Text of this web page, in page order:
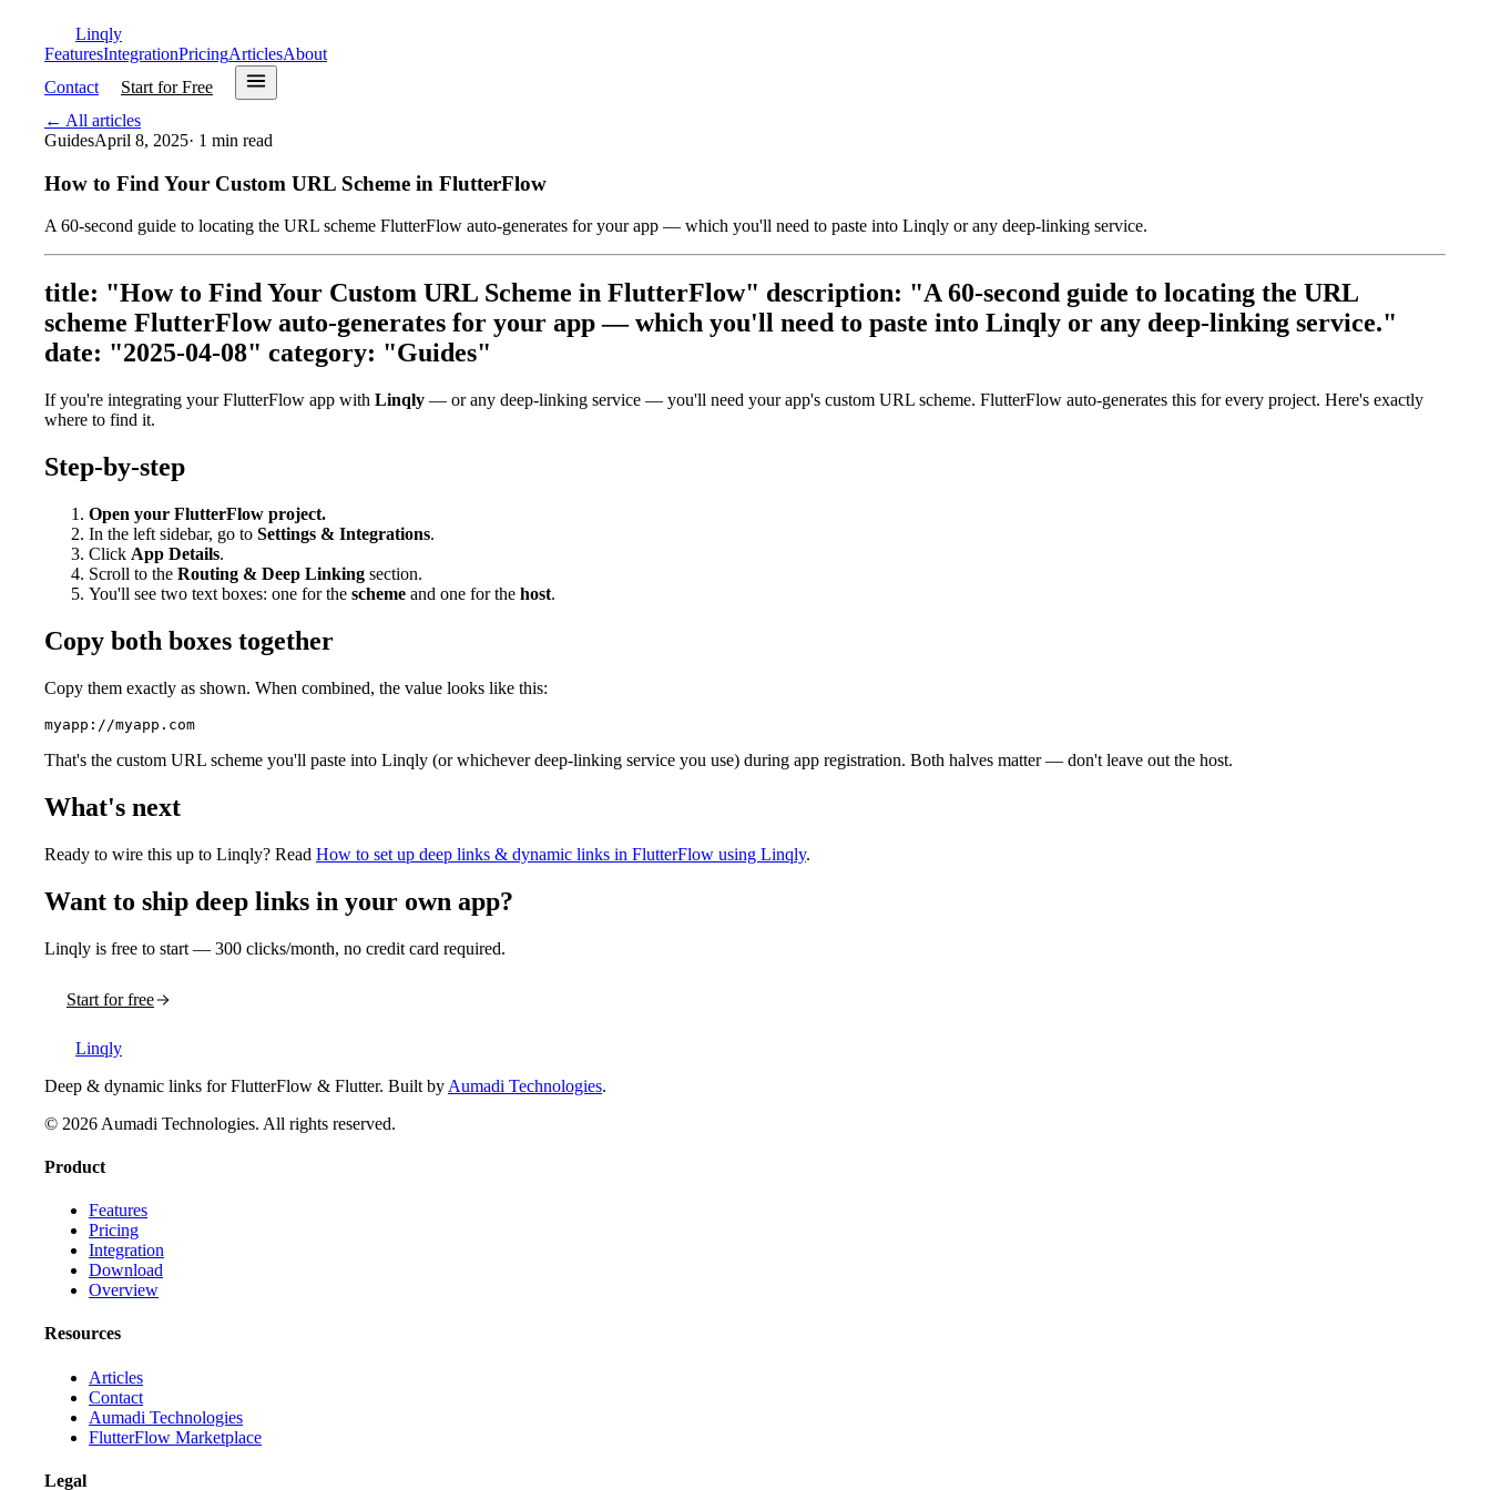
Linqly
FeaturesIntegrationPricingArticlesAbout
Contact
Start for Free
← All articles
GuidesApril 8, 2025· 1 min read
How to Find Your Custom URL Scheme in FlutterFlow
A 60-second guide to locating the URL scheme FlutterFlow auto-generates for your app — which you'll need to paste into Linqly or any deep-linking service.
title: "How to Find Your Custom URL Scheme in FlutterFlow" description: "A 60-second guide to locating the URL
scheme FlutterFlow auto-generates for your app — which you'll need to paste into Linqly or any deep-linking service."
date: "2025-04-08" category: "Guides"
If you're integrating your FlutterFlow app with Linqly — or any deep-linking service — you'll need your app's custom URL scheme. FlutterFlow auto-generates this for every project. Here's exactly
where to find it.
Step-by-step
Open your FlutterFlow project.
In the left sidebar, go to Settings & Integrations.
Click App Details.
Scroll to the Routing & Deep Linking section.
You'll see two text boxes: one for the scheme and one for the host.
Copy both boxes together
Copy them exactly as shown. When combined, the value looks like this:
That's the custom URL scheme you'll paste into Linqly (or whichever deep-linking service you use) during app registration. Both halves matter — don't leave out the host.
What's next
Ready to wire this up to Linqly? Read How to set up deep links & dynamic links in FlutterFlow using Linqly.
Want to ship deep links in your own app?
Linqly is free to start — 300 clicks/month, no credit card required.
Start for free
Linqly
Deep & dynamic links for FlutterFlow & Flutter. Built by Aumadi Technologies.
© 2026 Aumadi Technologies. All rights reserved.
Product
Features
Pricing
Integration
Download
Overview
Resources
Articles
Contact
Aumadi Technologies
FlutterFlow Marketplace
Legal